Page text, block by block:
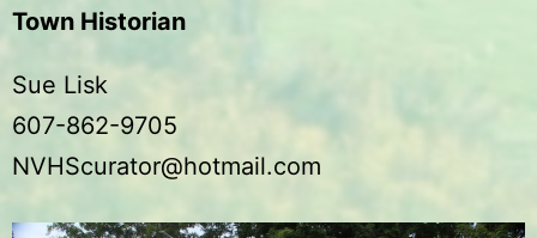
Town Historian
Sue Lisk
607-862-9705
NVHScurator@hotmail.com